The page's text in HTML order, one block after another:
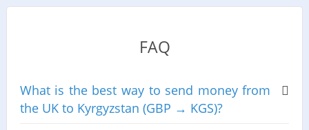
FAQ
What is the best way to send money from
the UK to Kyrgyzstan (GBP → KGS)?